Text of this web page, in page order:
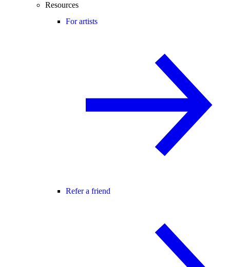
Resources
For artists
Refer a friend